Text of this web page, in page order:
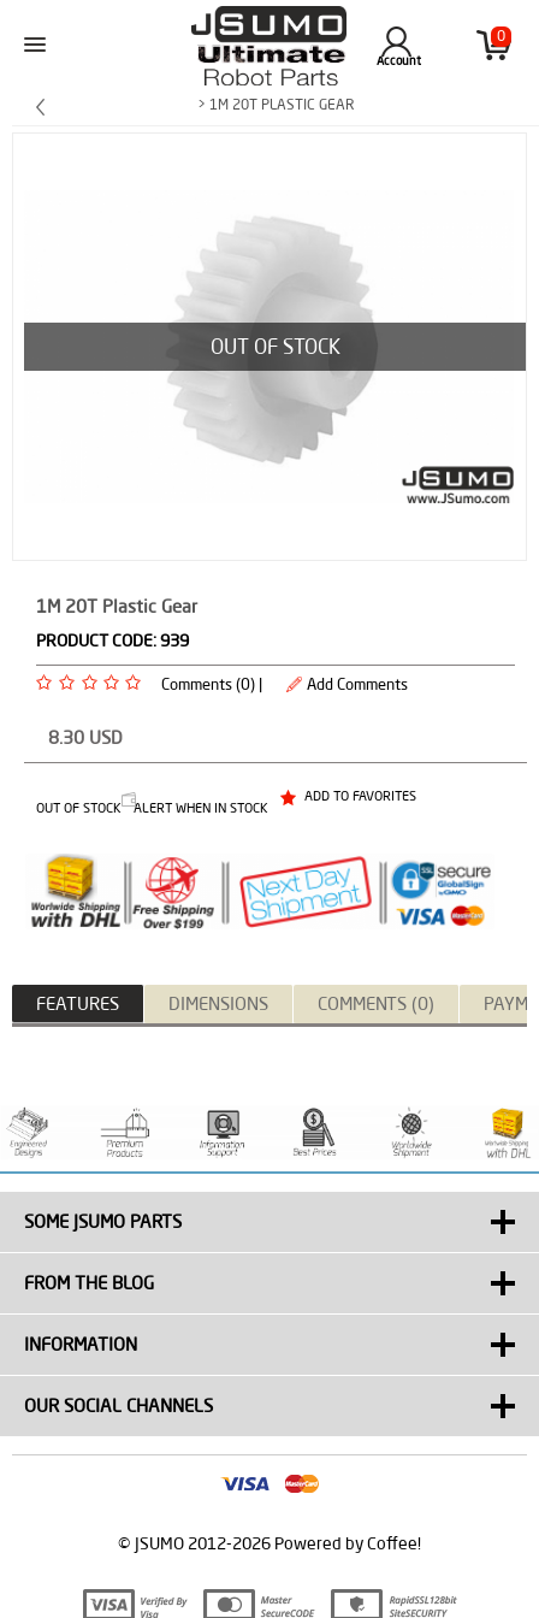
0
Account
> 1M 20T PLASTIC GEAR
OUT OF STOCK
1M 20T Plastic Gear
PRODUCT CODE:939
Comments (0) | Add Comments
8.30 USD
OUT OF STOCK ALERT WHEN IN STOCK
ADD TO FAVORITES
FEATURES DIMENSIONS COMMENTS (0)
SOME JSUMO PARTS
FROM THE BLOG
INFORMATION
OUR SOCIAL CHANNELS
© JSUMO 2012-2026 Powered by Coffee!